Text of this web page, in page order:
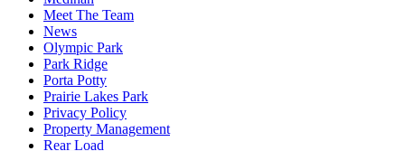
Meet The Team
News
Olympic Park
Park Ridge
Porta Potty
Prairie Lakes Park
Privacy Policy
Property Management
Rear Load